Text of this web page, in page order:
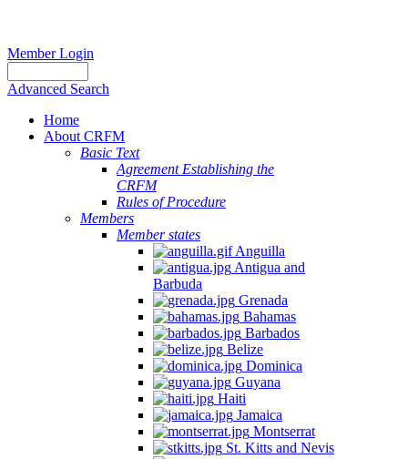
Member Login
Advanced Search
Home
About CRFM
Basic Text
Agreement Establishing the
CRFM
Rules of Procedure
Members
Member states
Anguilla
Antigua and
Barbuda
Grenada
Bahamas
Barbados
Belize
Dominica
Guyana
Haiti
Jamaica
Montserrat
St. Kitts and Nevis